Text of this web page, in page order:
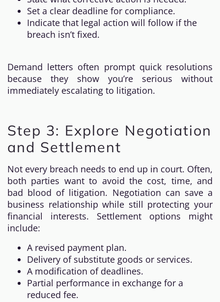
Set a clear deadline for compliance.
Indicate that legal action will follow if the
breach isn’t fixed.
Demand letters often prompt quick resolutions
because they show you’re serious without
immediately escalating to litigation.
Step 3: Explore Negotiation
and Settlement
Not every breach needs to end up in court. Often,
both parties want to avoid the cost, time, and
bad blood of litigation. Negotiation can save a
business relationship while still protecting your
financial interests. Settlement options might
include:
A revised payment plan.
Delivery of substitute goods or services.
A modification of deadlines.
Partial performance in exchange for a
reduced fee.